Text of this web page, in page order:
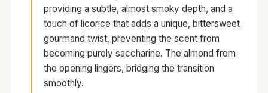
providing a subtle, almost smoky depth, and a
touch of licorice that adds a unique, bittersweet
gourmand twist, preventing the scent from
becoming purely saccharine. The almond from
the opening lingers, bridging the transition
smoothly.